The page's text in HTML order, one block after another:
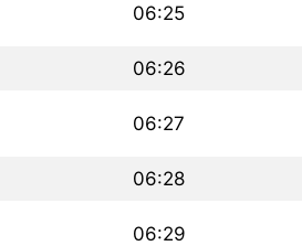
06:25
06:26
06:27
06:28
06:29